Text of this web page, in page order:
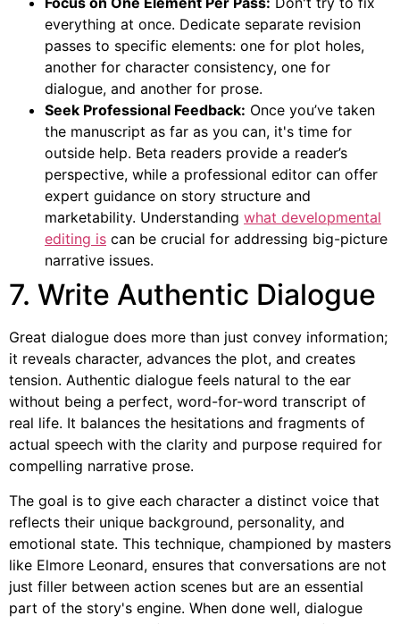
everything at once. Dedicate separate revision
passes to specific elements: one for plot holes,
another for character consistency, one for
dialogue, and another for prose.
Seek Professional Feedback: Once you’ve taken
the manuscript as far as you can, it's time for
outside help. Beta readers provide a reader’s
perspective, while a professional editor can offer
expert guidance on story structure and
marketability. Understanding what developmental
editing is can be crucial for addressing big-picture
narrative issues.
7. Write Authentic Dialogue
Great dialogue does more than just convey information;
it reveals character, advances the plot, and creates
tension. Authentic dialogue feels natural to the ear
without being a perfect, word-for-word transcript of
real life. It balances the hesitations and fragments of
actual speech with the clarity and purpose required for
compelling narrative prose.
The goal is to give each character a distinct voice that
reflects their unique background, personality, and
emotional state. This technique, championed by masters
like Elmore Leonard, ensures that conversations are not
just filler between action scenes but are an essential
part of the story's engine. When done well, dialogue